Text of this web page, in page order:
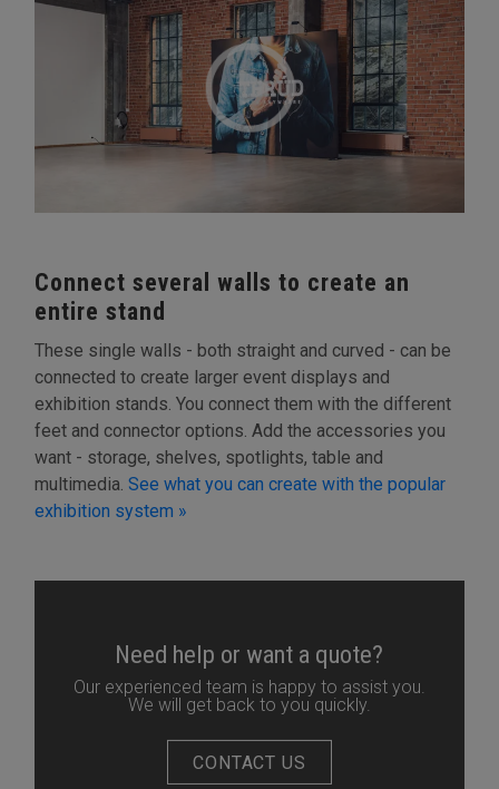
Connect several walls to create an
entire stand
These single walls - both straight and curved - can be
connected to create larger event displays and
exhibition stands. You connect them with the different
feet and connector options. Add the accessories you
want - storage, shelves, spotlights, table and
multimedia.See what you can create with the popular
exhibition system »
Need help or want a quote?
Our experienced team is happy to assist you.
We will get back to you quickly.
CONTACT US